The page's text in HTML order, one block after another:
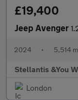
£19,400
Jeep Avenger 1.2
2024 • 5,514
Stellantis &You
London